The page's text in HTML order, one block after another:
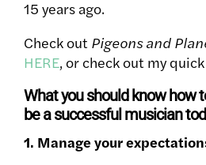
15 years ago.
Check out Pigeons and
HERE, or check out my
What you should know how
be a successful musician
1. Manage your